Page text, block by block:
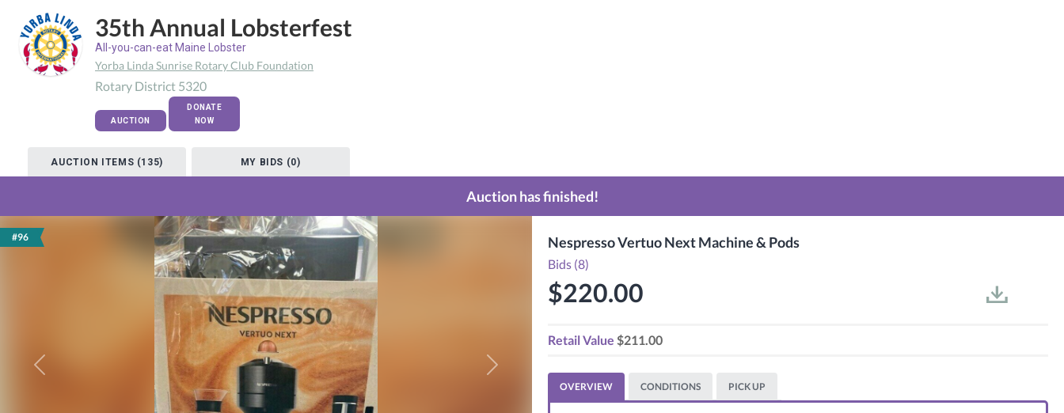
35th Annual Lobsterfest
All-you-can-eat Maine Lobster
Yorba Linda Sunrise Rotary Club Foundation
Rotary District 5320
AUCTION
DONATE
NOW
AUCTION ITEMS (135) MY BIDS (0)
Auction has finished!
#96
Previous Next
Nespresso Vertuo Next Machine & Pods
Bids (8)
$220.00
Retail Value $211.00
OVERVIEW CONDITIONS PICK UP